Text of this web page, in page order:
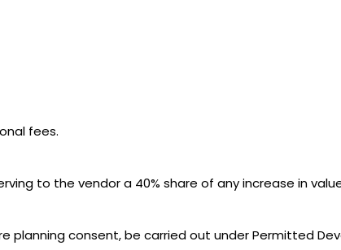
fees.
to the vendor a 40% share of any increase in
planning consent, be carried out under Permitted